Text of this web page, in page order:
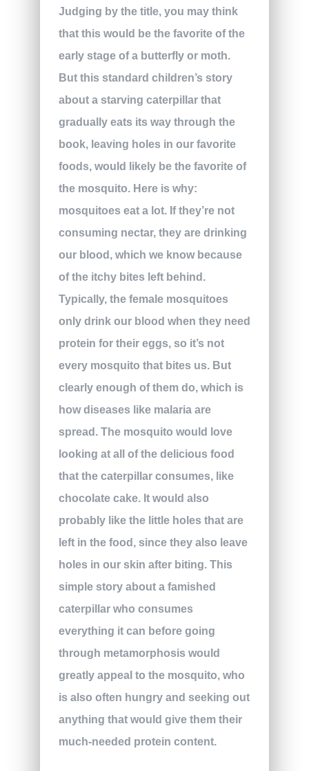
Judging by the title, you may think
that this would be the favorite of the
early stage of a butterfly or moth.
But this standard children’s story
about a starving caterpillar that
gradually eats its way through the
book, leaving holes in our favorite
foods, would likely be the favorite of
the mosquito. Here is why:
mosquitoes eat a lot. If they’re not
consuming nectar, they are drinking
our blood, which we know because
of the itchy bites left behind.
Typically, the female mosquitoes
only drink our blood when they need
protein for their eggs, so it’s not
every mosquito that bites us. But
clearly enough of them do, which is
how diseases like malaria are
spread. The mosquito would love
looking at all of the delicious food
that the caterpillar consumes, like
chocolate cake. It would also
probably like the little holes that are
left in the food, since they also leave
holes in our skin after biting. This
simple story about a famished
caterpillar who consumes
everything it can before going
through metamorphosis would
greatly appeal to the mosquito, who
is also often hungry and seeking out
anything that would give them their
much-needed protein content.